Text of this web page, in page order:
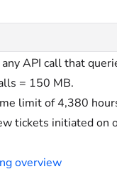
API call that
= 150 MB.
limit of 4,380
tickets initiated on
overview